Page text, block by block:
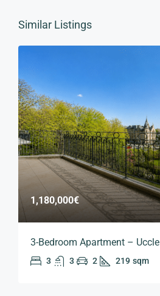
Similar Listings
1,180,000€
3-Bedroom Apartment – Uccle
3 3 2 219 sqm